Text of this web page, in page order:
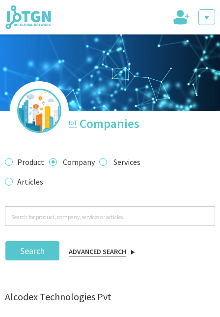
IoT Events
IoT Directory
IoT News
trending tech
Podcast
+
IoT Companies
Product Company
Services
Articles
Search ADVANCED SEARCH
Alcodex Technologies Pvt